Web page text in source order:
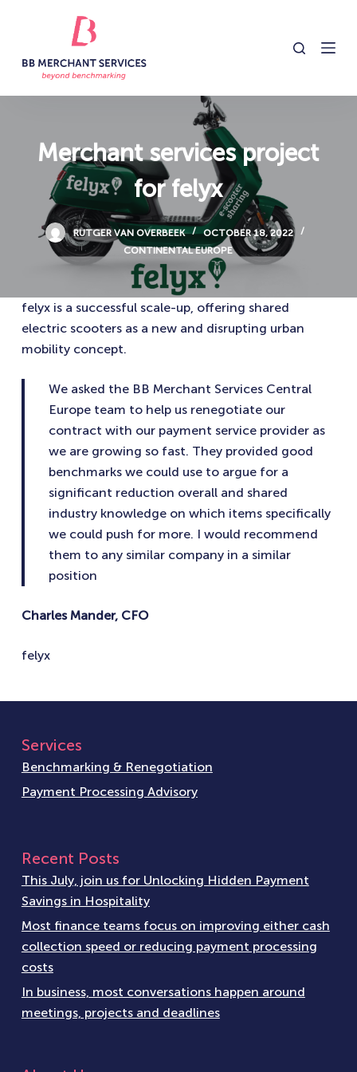
t
Merchant services project
for felyx
RUTGER VAN OVERBEEK
OCTOBER 18, 2022
CONTINENTAL EUROPE
felyx is a successful scale-up, offering shared
electric scooters as a new and disrupting urban
mobility concept.
We asked the BB Merchant Services Central
Europe team to help us renegotiate our
contract with our payment service provider as
we are growing so fast. They provided good
benchmarks we could use to argue for a
significant reduction overall and shared
industry knowledge on which items specifically
we could push for more. I would recommend
them to any similar company in a similar
position
Charles Mander, CFO
felyx
Services
Benchmarking & Renegotiation
Payment Processing Advisory
Recent Posts
This July, join us for Unlocking Hidden Payment
Savings in Hospitality
Most finance teams focus on improving either cash
collection speed or reducing payment processing
costs
In business, most conversations happen around
meetings, projects and deadlines